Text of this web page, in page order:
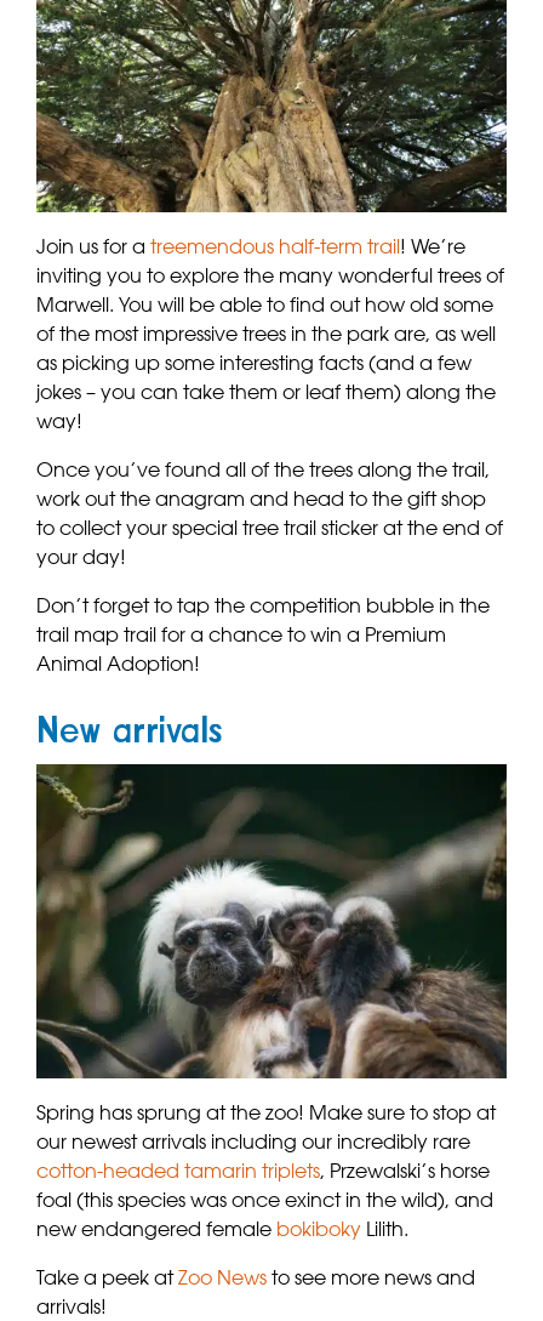
Join us for a treemendous half-term trail! We’re
inviting you to explore the many wonderful trees of
Marwell. You will be able to find out how old some
of the most impressive trees in the park are, as well
as picking up some interesting facts (and a few
jokes – you can take them or leaf them) along the
way!
Once you’ve found all of the trees along the trail,
work out the anagram and head to the gift shop
to collect your special tree trail sticker at the end of
your day!
Don’t forget to tap the competition bubble in the
trail map trail for a chance to win a Premium
Animal Adoption!
New arrivals
Spring has sprung at the zoo! Make sure to stop at
our newest arrivals including our incredibly rare
cotton-headed tamarin triplets, Przewalski’s horse
foal (this species was once exinct in the wild), and
new endangered female bokiboky Lilith.
Take a peek atZoo News to see more news and
arrivals!